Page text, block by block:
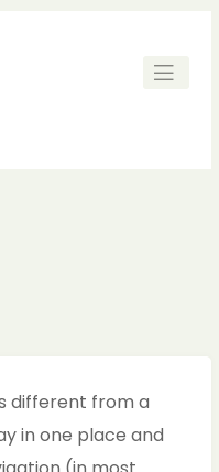
different from a
in one place and